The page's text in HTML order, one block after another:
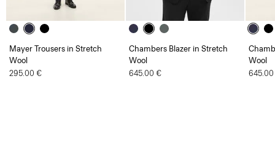
Mayer Trousers in Stretch
Wool
295.00 €
Chambers Blazer in Stretch
Wool
645.00 €
Wool